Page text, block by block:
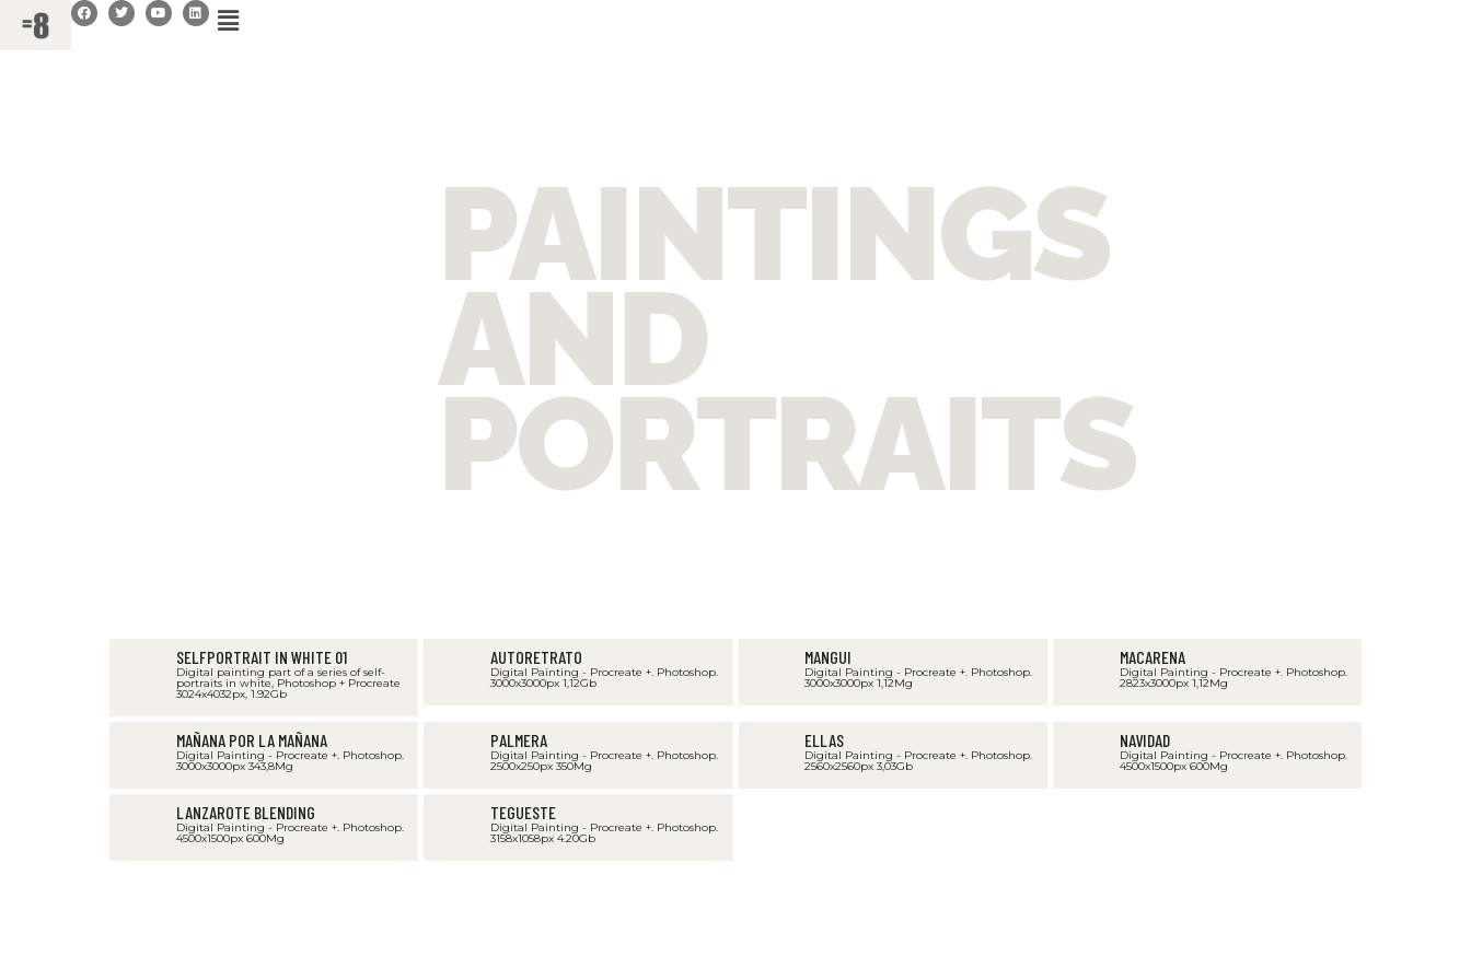
PAINTINGS
AND
PORTRAITS
SELFPORTRAIT IN WHITE 01
Digital painting part of a series of self-
portraits in white, Photoshop + Procreate
3024x4032px, 1.92Gb
AUTORETRATO
Digital Painting - Procreate +. Photoshop.
3000x3000px 1,12Gb
MANGUI
Digital Painting - Procreate +. Photoshop.
3000x3000px 1,12Mg
MACARENA
Digital Painting - Procreate +. Photoshop.
2823x3000px 1,12Mg
MAÑANA POR LA MAÑANA
Digital Painting - Procreate +. Photoshop.
3000x3000px 343,8Mg
PALMERA
Digital Painting - Procreate +. Photoshop.
2500x250px 350Mg
ELLAS
Digital Painting - Procreate +. Photoshop.
2560x2560px 3,03Gb
NAVIDAD
Digital Painting - Procreate +. Photoshop.
4500x1500px 600Mg
LANZAROTE BLENDING
Digital Painting - Procreate +. Photoshop.
4500x1500px 600Mg
TEGUESTE
Digital Painting - Procreate +. Photoshop.
3158x1058px 4.20Gb